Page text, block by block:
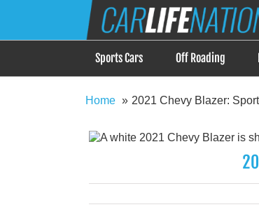
Car Life
When Driving is about Lifestyle, Car
Sports Cars Off Roading
Home 2021 Chevy Blazer: